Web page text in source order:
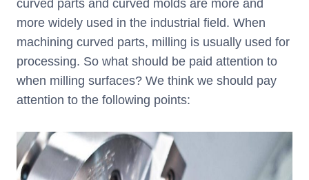
b
o
o
k
dI
n
st r
curved parts and curved molds are more and
more widely used in the industrial field. When
machining curved parts, milling is usually used for
processing. So what should be paid attention to
when milling surfaces? We think we should pay
attention to the following points: